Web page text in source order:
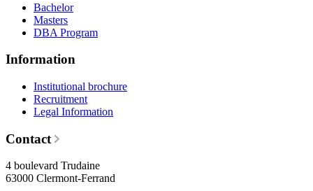
Bachelor
Masters
DBA Program
Information
Institutional brochure
Recruitment
Legal Information
Contact
4 boulevard Trudaine
63000 Clermont-Ferrand